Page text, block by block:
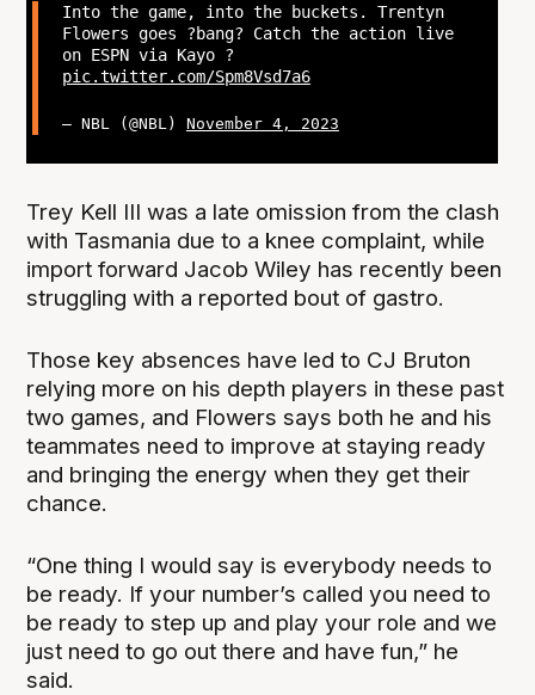
Into the game, into the buckets. Trentyn
Flowers goes ?bang? Catch the action live
on ESPN via Kayo ?
pic.twitter.com/Spm8Vsd7a6
— NBL (@NBL) November 4, 2023
Trey Kell III was a late omission from the clash
with Tasmania due to a knee complaint, while
import forward Jacob Wiley has recently been
struggling with a reported bout of gastro.
Those key absences have led to CJ Bruton
relying more on his depth players in these past
two games, and Flowers says both he and his
teammates need to improve at staying ready
and bringing the energy when they get their
chance.
“One thing I would say is everybody needs to
be ready. If your number’s called you need to
be ready to step up and play your role and we
just need to go out there and have fun,” he
said.